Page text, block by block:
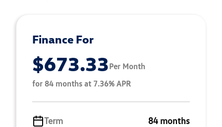
Finance For
$673.33Per Month
for 84 months at 7.36% APR
Term 84 months